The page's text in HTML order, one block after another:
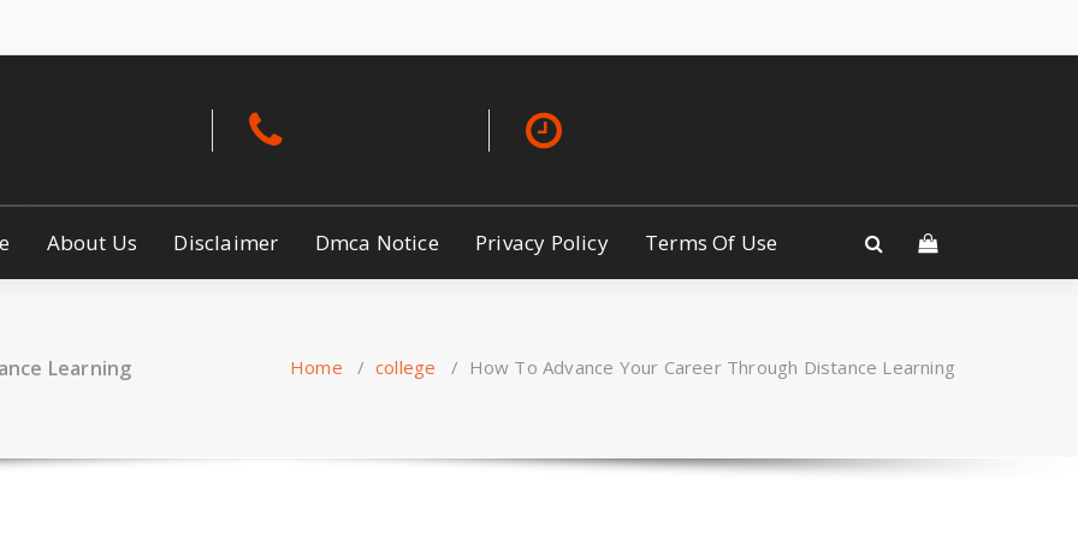
About Us Disclaimer Dmca Notice Privacy Policy Terms Of Use
Learning Home / college / How To Advance Your Career Through Distance Learning